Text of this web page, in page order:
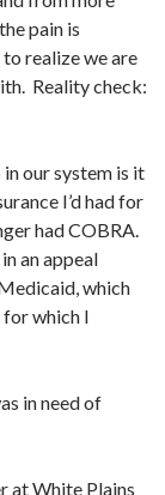
pain is
realize we are
Reality check:
our system is it
I’d had for
had COBRA.
an appeal
which
which I
in need of
at White Plains